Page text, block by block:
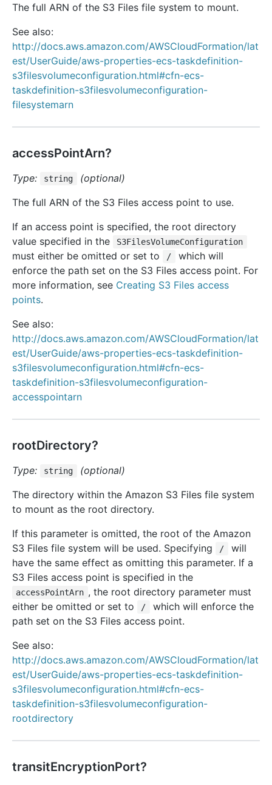
The full ARN of the S3 Files file system to mount.
See also:
http://docs.aws.amazon.com/AWSCloudFormation/lat
est/UserGuide/aws-properties-ecs-taskdefinition-
s3filesvolumeconfiguration.html#cfn-ecs-
taskdefinition-s3filesvolumeconfiguration-
filesystemarn
accessPointArn?
Type: string
(optional)
The full ARN of the S3 Files access point to use.
If an access point is specified, the root directory
value specified in the
S3FilesVolumeConfiguration
must either be omitted or set to /
which will
enforce the path set on the S3 Files access point. For
more information, see Creating S3 Files access
points.
See also:
http://docs.aws.amazon.com/AWSCloudFormation/lat
est/UserGuide/aws-properties-ecs-taskdefinition-
s3filesvolumeconfiguration.html#cfn-ecs-
taskdefinition-s3filesvolumeconfiguration-
accesspointarn
rootDirectory?
Type: string
(optional)
The directory within the Amazon S3 Files file system
to mount as the root directory.
If this parameter is omitted, the root of the Amazon
S3 Files file system will be used. Specifying
/
will
have the same effect as omitting this parameter. If a
S3 Files access point is specified in the
accessPointArn , the root directory parameter must
either be omitted or set to
/
which will enforce the
path set on the S3 Files access point.
See also:
http://docs.aws.amazon.com/AWSCloudFormation/lat
est/UserGuide/aws-properties-ecs-taskdefinition-
s3filesvolumeconfiguration.html#cfn-ecs-
taskdefinition-s3filesvolumeconfiguration-
rootdirectory
transitEncryptionPort?